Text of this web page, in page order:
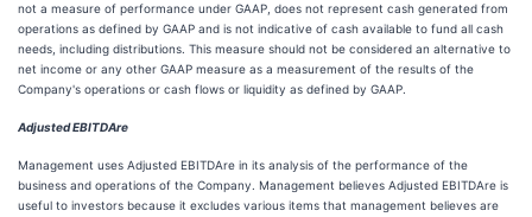
not a measure of performance under GAAP, does not represent cash generated from
operations as defined by GAAP and is not indicative of cash available to fund all cash
needs, including distributions. This measure should not be considered an alternative to
net income or any other GAAP measure as a measurement of the results of the
Company's operations or cash flows or liquidity as defined by GAAP.
Adjusted EBITDAre
Management uses Adjusted EBITDAre in its analysis of the performance of the
business and operations of the Company. Management believes Adjusted EBITDAre is
useful to investors because it excludes various items that management believes are